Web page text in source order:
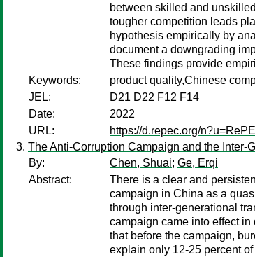
between skilled and
tougher competition leads
hypothesis empirically by
document a downgrading
These findings provide
Keywords:
product quality,Chinese
JEL:
D21 D22 F12 F14
Date:
2022
URL:
https://d.repec.org/
The Anti-Corruption Campaign and the Inter-
By:
Chen, Shuai; Ge, Erqi
Abstract:
There is a clear and
campaign in China as a
through inter-generational
campaign came into effect
that before the campaign,
explain only 12-25 percent